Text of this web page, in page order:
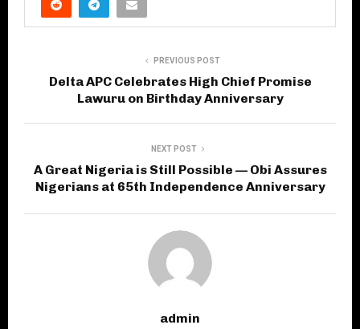
PREVIOUS POST
Delta APC Celebrates High Chief Promise
Lawuru on Birthday Anniversary
NEXT POST
A Great Nigeria is Still Possible — Obi Assures
Nigerians at 65th Independence Anniversary
admin